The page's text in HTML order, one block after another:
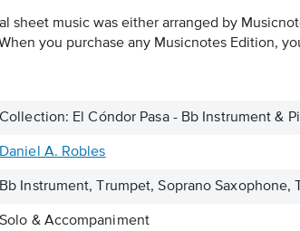
sheet music was either arranged by
you purchase any Musicnotes Edition,
Collection: El Cóndor Pasa - Bb Instrument &
Daniel A. Robles
Bb Instrument, Trumpet, Soprano
Solo & Accompaniment